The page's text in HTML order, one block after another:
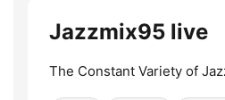
Jazzmix95 live
The Constant Variety of